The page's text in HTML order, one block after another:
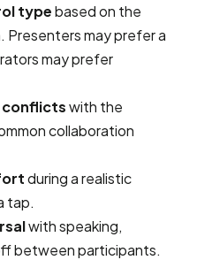
typebased on the
Presenters may prefer a
may prefer
with the
collaboration
during a realistic
tap.
with speaking,
between participants.